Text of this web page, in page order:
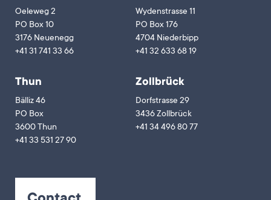
Oeleweg 2
PO Box 10
3176 Neuenegg
+41 31 741 33 66
Wydenstrasse 11
PO Box 176
4704 Niederbipp
+41 32 633 68 19
Thun
Bälliz 46
PO Box
3600 Thun
+41 33 531 27 90
Zollbrück
Dorfstrasse 29
3436 Zollbrück
+41 34 496 80 77